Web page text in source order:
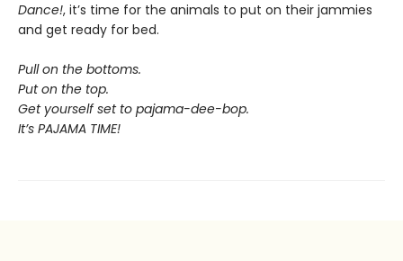
Dance!, it’s time for the animals to put on their jammies
and get ready for bed.
Pull on the bottoms.
Put on the top.
Get yourself set to pajama-dee-bop.
It’s PAJAMA TIME!